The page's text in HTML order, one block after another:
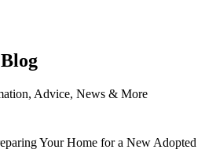
Advice, News & More
Your Home for a New Adopted